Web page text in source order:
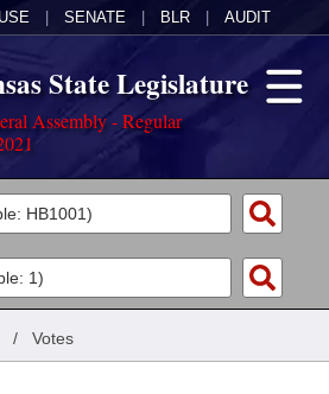
SENATE BLR AUDIT
State Legislature
Assembly - Regular
/ Votes